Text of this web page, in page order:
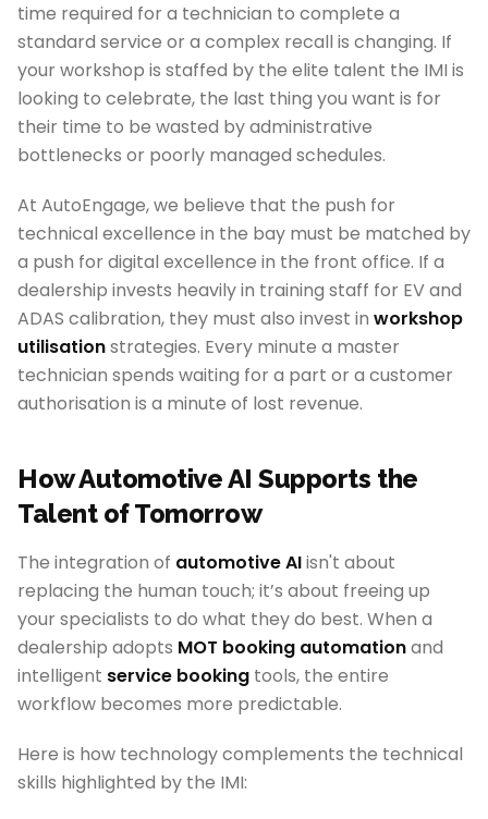
time required for a technician to complete a
standard service or a complex recall is changing. If
your workshop is staffed by the elite talent the IMI is
looking to celebrate, the last thing you want is for
their time to be wasted by administrative
bottlenecks or poorly managed schedules.
At AutoEngage, we believe that the push for
technical excellence in the bay must be matched by
a push for digital excellence in the front office. If a
dealership invests heavily in training staff for EV and
ADAS calibration, they must also invest in workshop
utilisationstrategies. Every minute a master
technician spends waiting for a part or a customer
authorisation is a minute of lost revenue.
How Automotive AI Supports the
Talent of Tomorrow
The integration of automotive AIisn't about
replacing the human touch; it’s about freeing up
your specialists to do what they do best. When a
dealership adopts MOT booking automationand
intelligent service booking tools, the entire
workflow becomes more predictable.
Here is how technology complements the technical
skills highlighted by the IMI: